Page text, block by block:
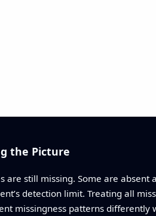
the Picture
still missing. Some are
detection limit. Treating all
missingness patterns